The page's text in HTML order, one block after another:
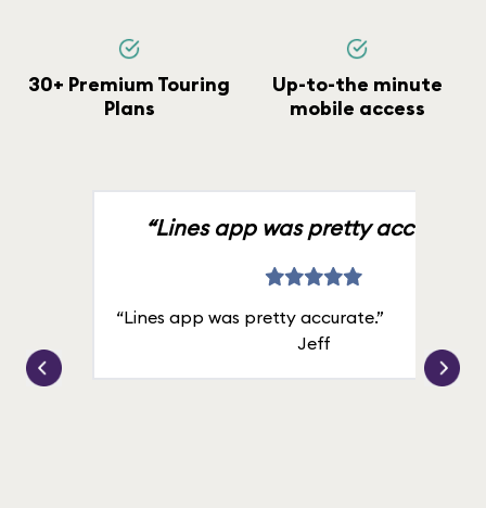
30+ Premium Touring
Plans
Up-to-the minute
mobile access
“Lines app was pretty accurate.”
“Lines app was pretty accurate.”
Jeff